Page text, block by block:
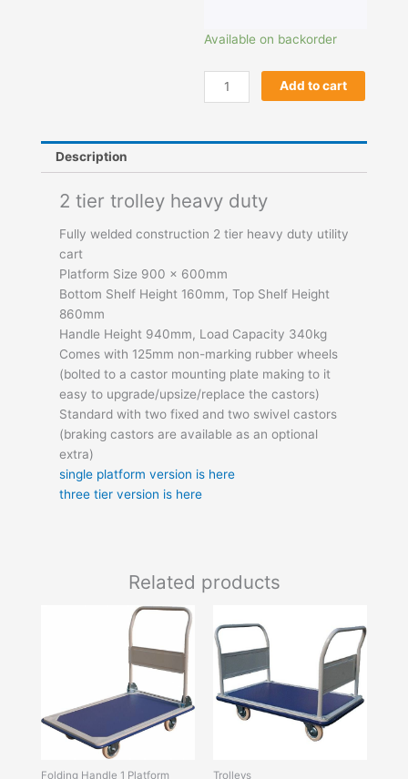
Available on backorder
Heavy
quantity
Add to cart
Description
2 tier trolley heavy duty
Fully welded construction 2 tier heavy duty utility
cart
Platform Size 900 x 600mm
Bottom Shelf Height 160mm, Top Shelf Height
860mm
Handle Height 940mm, Load Capacity 340kg
Comes with 125mm non-marking rubber wheels
(bolted to a castor mounting plate making to it
easy to upgrade/upsize/replace the castors)
Standard with two fixed and two swivel castors
(braking castors are available as an optional
extra)
single platform version is here
three tier version is here
Related products
Folding Handle 1 Platform
Trolleys